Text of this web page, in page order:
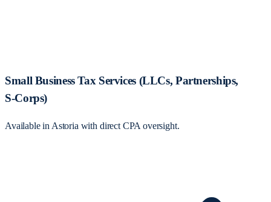
Small Business Tax Services (LLCs, Partnerships,
S‑Corps)
Available in Astoria with direct CPA oversight.